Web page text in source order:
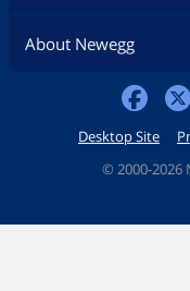
About Newegg
Desktop Site
© 2000-2026